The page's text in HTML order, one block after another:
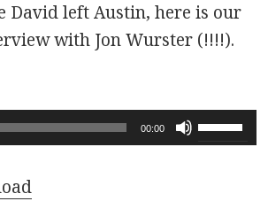
David left Austin, here is our
with Jon Wurster (!!!!).
00:00
Use
Up/Down